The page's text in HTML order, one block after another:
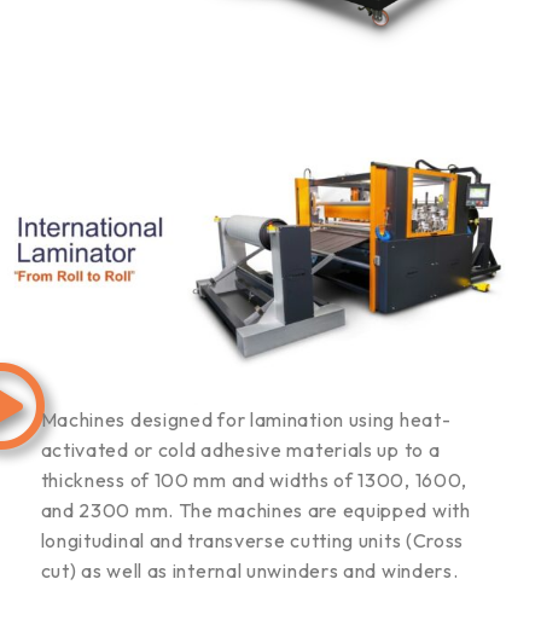
Machines designed for lamination using heat-
activated or cold adhesive materials up to a
thickness of 100 mm and widths of 1300, 1600,
and 2300 mm. The machines are equipped with
longitudinal and transverse cutting units (Cross
cut) as well as internal unwinders and winders.